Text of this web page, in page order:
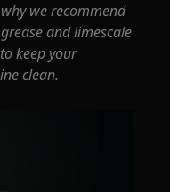
we recommend
and limescale
keep your
clean.